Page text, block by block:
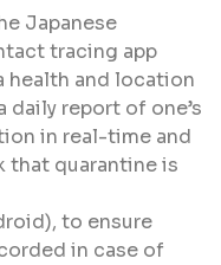
Japanese
tracing app
health and location
report of one’s
in real-time and
that quarantine is
to ensure
in case of